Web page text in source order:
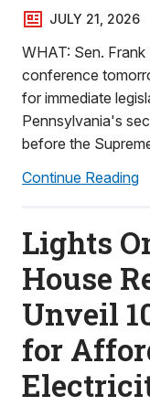
JULY 21, 2026
WHAT: Sen.
conference
for immediate
Pennsylvania's
before the
Continue Reading
Lights
House
Unveil
for